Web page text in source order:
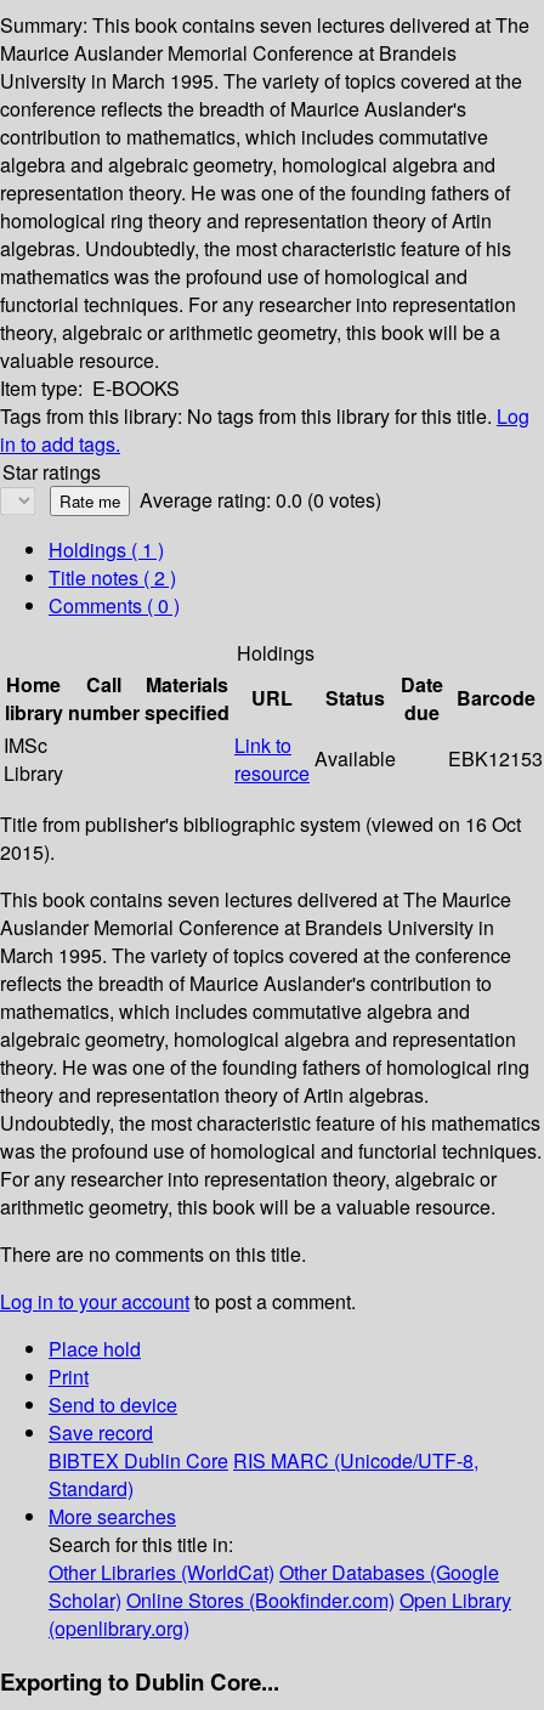
Summary: This book contains seven lectures delivered at The
Maurice Auslander Memorial Conference at Brandeis
University in March 1995. The variety of topics covered at the
conference reflects the breadth of Maurice Auslander's
contribution to mathematics, which includes commutative
algebra and algebraic geometry, homological algebra and
representation theory. He was one of the founding fathers of
homological ring theory and representation theory of Artin
algebras. Undoubtedly, the most characteristic feature of his
mathematics was the profound use of homological and
functorial techniques. For any researcher into representation
theory, algebraic or arithmetic geometry, this book will be a
valuable resource.
Item type: E-BOOKS
Tags from this library: No tags from this library for this title. Log
in to add tags.
Star ratings
Average rating: 0.0 (0 votes)
Holdings ( 1 )
Title notes ( 2 )
Comments ( 0 )
Holdings
Home
library
Call
number
Materials
specified
URL Status
Date
due
Barcode
IMSc
Library
Link to
resource
Available EBK12153
Title from publisher's bibliographic system (viewed on 16 Oct
2015).
This book contains seven lectures delivered at The Maurice
Auslander Memorial Conference at Brandeis University in
March 1995. The variety of topics covered at the conference
reflects the breadth of Maurice Auslander's contribution to
mathematics, which includes commutative algebra and
algebraic geometry, homological algebra and representation
theory. He was one of the founding fathers of homological ring
theory and representation theory of Artin algebras.
Undoubtedly, the most characteristic feature of his mathematics
was the profound use of homological and functorial techniques.
For any researcher into representation theory, algebraic or
arithmetic geometry, this book will be a valuable resource.
There are no comments on this title.
Log in to your accountto post a comment.
Place hold
Print
Send to device
Save record
BIBTEX Dublin Core RIS MARC (Unicode/UTF-8,
Standard)
More searches
Search for this title in:
Other Libraries (WorldCat) Other Databases (Google
Scholar) Online Stores (Bookfinder.com) Open Library
(openlibrary.org)
Exporting to Dublin Core...